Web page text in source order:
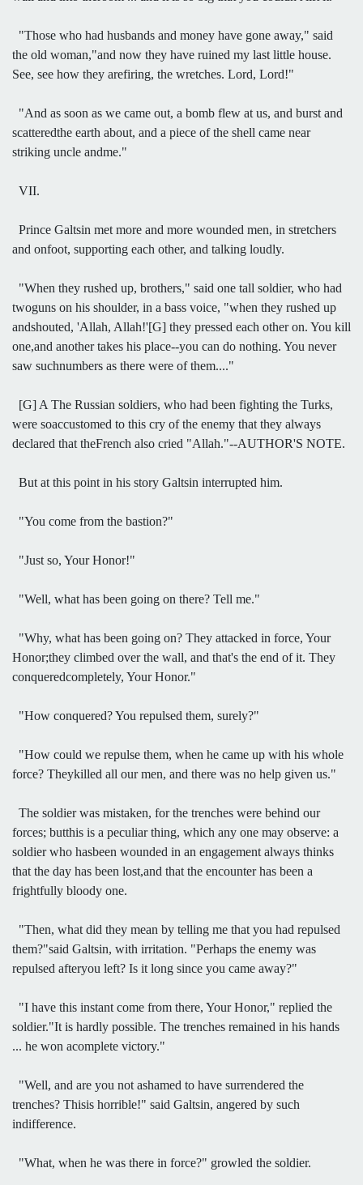
"Those who had husbands and money have gone away," said
the old woman,"and now they have ruined my last little house.
See, see how they arefiring, the wretches. Lord, Lord!"
"And as soon as we came out, a bomb flew at us, and burst and
scatteredthe earth about, and a piece of the shell came near
striking uncle andme."
VII.
Prince Galtsin met more and more wounded men, in stretchers
and onfoot, supporting each other, and talking loudly.
"When they rushed up, brothers," said one tall soldier, who had
twoguns on his shoulder, in a bass voice, "when they rushed up
andshouted, 'Allah, Allah!'[G] they pressed each other on. You kill
one,and another takes his place--you can do nothing. You never
saw suchnumbers as there were of them...."
[G] A The Russian soldiers, who had been fighting the Turks,
were soaccustomed to this cry of the enemy that they always
declared that theFrench also cried "Allah."--AUTHOR'S NOTE.
But at this point in his story Galtsin interrupted him.
"You come from the bastion?"
"Just so, Your Honor!"
"Well, what has been going on there? Tell me."
"Why, what has been going on? They attacked in force, Your
Honor;they climbed over the wall, and that's the end of it. They
conqueredcompletely, Your Honor."
"How conquered? You repulsed them, surely?"
"How could we repulse them, when he came up with his whole
force? Theykilled all our men, and there was no help given us."
The soldier was mistaken, for the trenches were behind our
forces; butthis is a peculiar thing, which any one may observe: a
soldier who hasbeen wounded in an engagement always thinks
that the day has been lost,and that the encounter has been a
frightfully bloody one.
"Then, what did they mean by telling me that you had repulsed
them?"said Galtsin, with irritation. "Perhaps the enemy was
repulsed afteryou left? Is it long since you came away?"
"I have this instant come from there, Your Honor," replied the
soldier."It is hardly possible. The trenches remained in his hands
... he won acomplete victory."
"Well, and are you not ashamed to have surrendered the
trenches? Thisis horrible!" said Galtsin, angered by such
indifference.
"What, when he was there in force?" growled the soldier.